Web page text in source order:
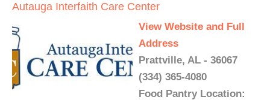
Autauga Interfaith Care Center
View Website and Full
Address
Prattville, AL - 36067
(334) 365-4080
Food Pantry Location: